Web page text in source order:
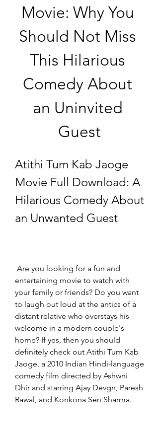
Movie: Why You
Should Not Miss
This Hilarious
Comedy About
an Uninvited
Guest
Atithi Tum Kab Jaoge
Movie Full Download: A
Hilarious Comedy About
an Unwanted Guest
entertaining movie to watch with
your family or friends? Do you want
to laugh out loud at the antics of a
distant relative who overstays his
welcome in a modern couple's
home? If yes, then you should
definitely check out Atithi Tum Kab
Jaoge, a 2010 Indian Hindi-language
comedy film directed by Ashwni
Dhir and starring Ajay Devgn, Paresh
Rawal, and Konkona Sen Sharma.